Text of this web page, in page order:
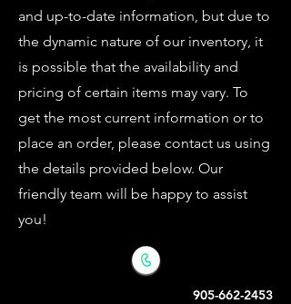
and up-to-date information, but due to
the dynamic nature of our inventory, it
is possible that the availability and
pricing of certain items may vary. To
get the most current information or to
place an order, please contact us using
the details provided below. Our
friendly team will be happy to assist
you!
905-662-2453